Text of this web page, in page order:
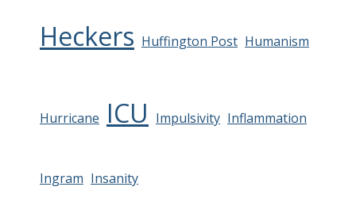
Heckers Huffington Post Humanism
Hurricane ICU Impulsivity Inflammation
Ingram Insanity